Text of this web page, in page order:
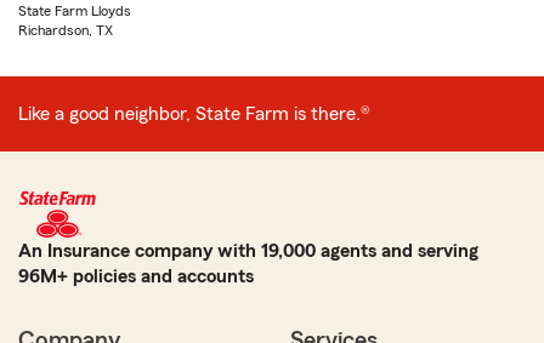
State Farm Lloyds
Richardson, TX
Like a good neighbor, State Farm is there.®
An Insurance company with 19,000 agents and serving
96M+ policies and accounts